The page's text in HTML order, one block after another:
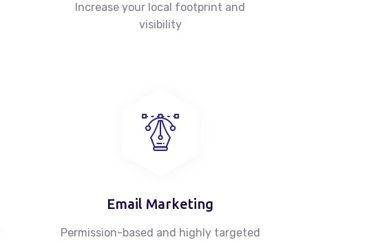
Increase your local footprint and
visibility
Email Marketing
Permission-based and highly targeted